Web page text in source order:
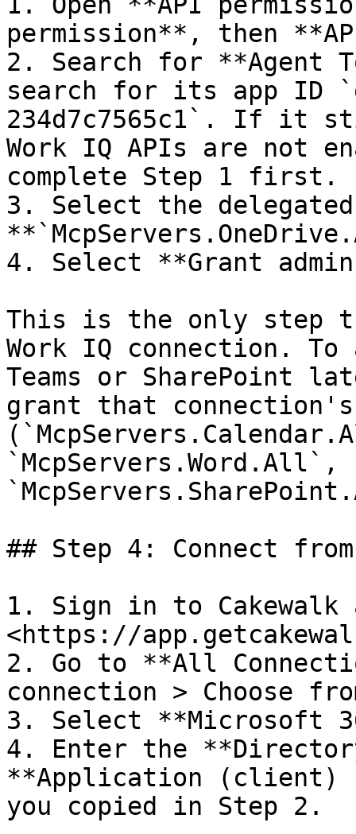
permission**, then
2. Search for **Agent
search for its app ID
234d7c7565c1`. If it
Work IQ APIs are not
complete Step 1 first.
3. Select the
4. Select **Grant
This is the only step
Work IQ connection.
Teams or SharePoint
grant that connection's
`McpServers.Word.All`,
## Step 4: Connect from
1. Sign in to Cakewalk
<https://
2. Go to **All
connection > Choose
3. Select **Microsoft
4. Enter the
**Application (client)
you copied in Step 2.